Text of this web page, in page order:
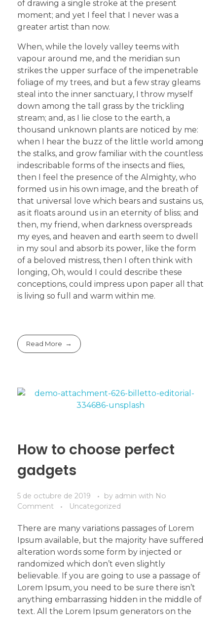
of drawing a single stroke at the present
moment; and yet I feel that I never was a
greater artist than now.
When, while the lovely valley teems with
vapour around me, and the meridian sun
strikes the upper surface of the impenetrable
foliage of my trees, and but a few stray gleams
steal into the inner sanctuary, I throw myself
down among the tall grass by the trickling
stream; and, as I lie close to the earth, a
thousand unknown plants are noticed by me:
when I hear the buzz of the little world among
the stalks, and grow familiar with the countless
indescribable forms of the insects and flies,
then I feel the presence of the Almighty, who
formed us in his own image, and the breath of
that universal love which bears and sustains us,
as it floats around us in an eternity of bliss; and
then, my friend, when darkness overspreads
my eyes, and heaven and earth seem to dwell
in my soul and absorb its power, like the form
of a beloved mistress, then I often think with
longing, Oh, would I could describe these
conceptions, could impress upon paper all that
is living so full and warm within me.
Read More
How to choose perfect
gadgets
5 de octubre de 2019 by admin with No
Comment
Uncategorized
There are many variations passages of Lorem
Ipsum available, but the majority have suffered
alteration words some form by injected or
randomized which don’t even slightly
believable. If you are going to use a passage of
Lorem Ipsum, you need to be sure there isn’t
anything embarrassing hidden in the middle of
text. All the Lorem Ipsum generators on the